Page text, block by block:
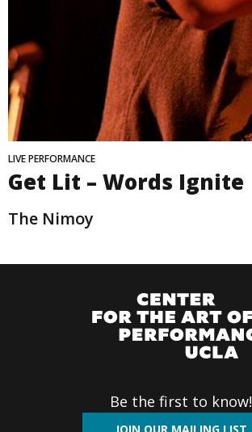
LIVE PERFORMANCE
Get Lit – Words Ignite
The Nimoy
Be the first to know!
JOIN OUR MAILING LIST